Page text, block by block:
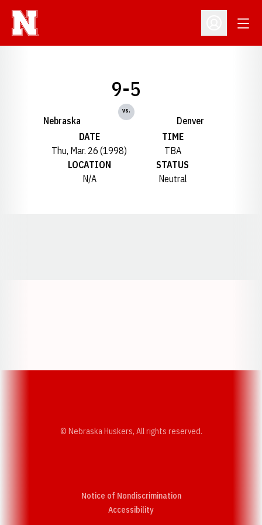
Open
Nebraska
9-5
vs.
Denver
DATE
Thu, Mar. 26 (1998)
TIME
TBA
LOCATION
N/A
STATUS
Neutral
© Nebraska Huskers, All rights reserved.
Notice of Nondiscrimination
AccessibilityOpens in a new window